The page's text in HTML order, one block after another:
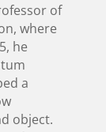
of
where
he
a
object.